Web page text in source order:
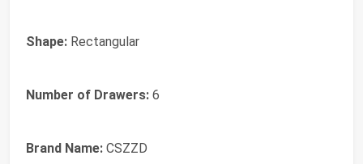
Shape: Rectangular
Number of Drawers: 6
Brand Name: CSZZD